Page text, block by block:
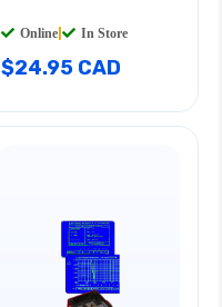
Online In Store
$24.95 CAD